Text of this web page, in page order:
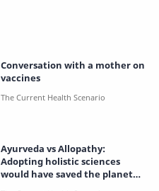
Conversation with a mother on
vaccines
Ayurveda vs Allopathy:
Adopting holistic sciences
would have saved the planet